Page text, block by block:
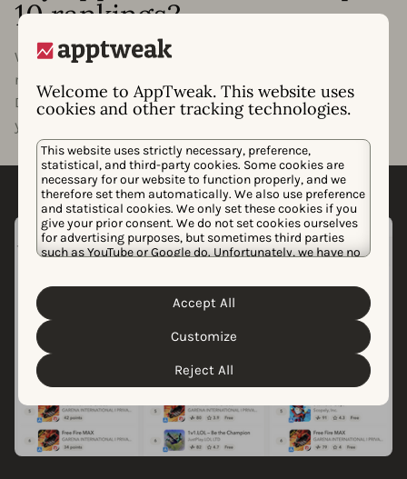
Welcome to AppTweak. This website uses
cookies and other tracking technologies.
This website uses strictly necessary, preference,
statistical, and third-party cookies. Some cookies are
necessary for our website to function properly, and we
therefore set them automatically. We also use preference
and statistical cookies. We only set these cookies if you
give your prior consent. We do not set cookies ourselves
for advertising purposes, but sometimes third parties
such as YouTube or Google do. Unfortunately, we have no
personal data and the different cookies we use, please
Cookie Policy&Privacy Policy
customize your cookie settings and preferences by
clicking the “Customize” button.
Reject All
Customize
Accept All
10 rankings?
Want to know what it will take for your app or game to
rank in the top 1, 5, or 10 of your category? With
Downloads to Top, we’ll estimate how many downloads
your app needs to rank at the top of its category.